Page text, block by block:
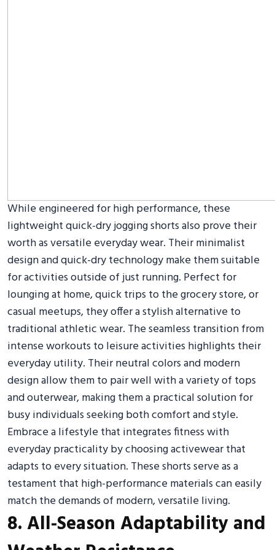
While engineered for high performance, these
lightweight quick-dry jogging shorts also prove their
worth as versatile everyday wear. Their minimalist
design and quick-dry technology make them suitable
for activities outside of just running. Perfect for
lounging at home, quick trips to the grocery store, or
casual meetups, they offer a stylish alternative to
traditional athletic wear. The seamless transition from
intense workouts to leisure activities highlights their
everyday utility. Their neutral colors and modern
design allow them to pair well with a variety of tops
and outerwear, making them a practical solution for
busy individuals seeking both comfort and style.
Embrace a lifestyle that integrates fitness with
everyday practicality by choosing activewear that
adapts to every situation. These shorts serve as a
testament that high-performance materials can easily
match the demands of modern, versatile living.
8. All-Season Adaptability and